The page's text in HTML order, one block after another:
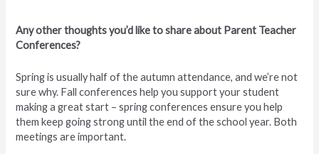
Any other thoughts you’d like to share about Parent Teacher
Conferences?
Spring is usually half of the autumn attendance, and we’re not
sure why. Fall conferences help you support your student
making a great start – spring conferences ensure you help
them keep going strong until the end of the school year. Both
meetings are important.